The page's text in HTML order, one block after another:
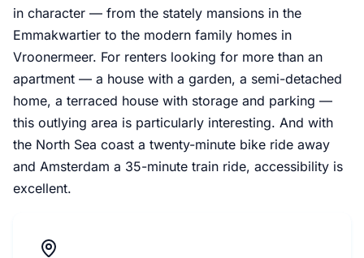
in character — from the stately mansions in the
Emmakwartier to the modern family homes in
Vroonermeer. For renters looking for more than an
apartment — a house with a garden, a semi-detached
home, a terraced house with storage and parking —
this outlying area is particularly interesting. And with
the North Sea coast a twenty-minute bike ride away
and Amsterdam a 35-minute train ride, accessibility is
excellent.